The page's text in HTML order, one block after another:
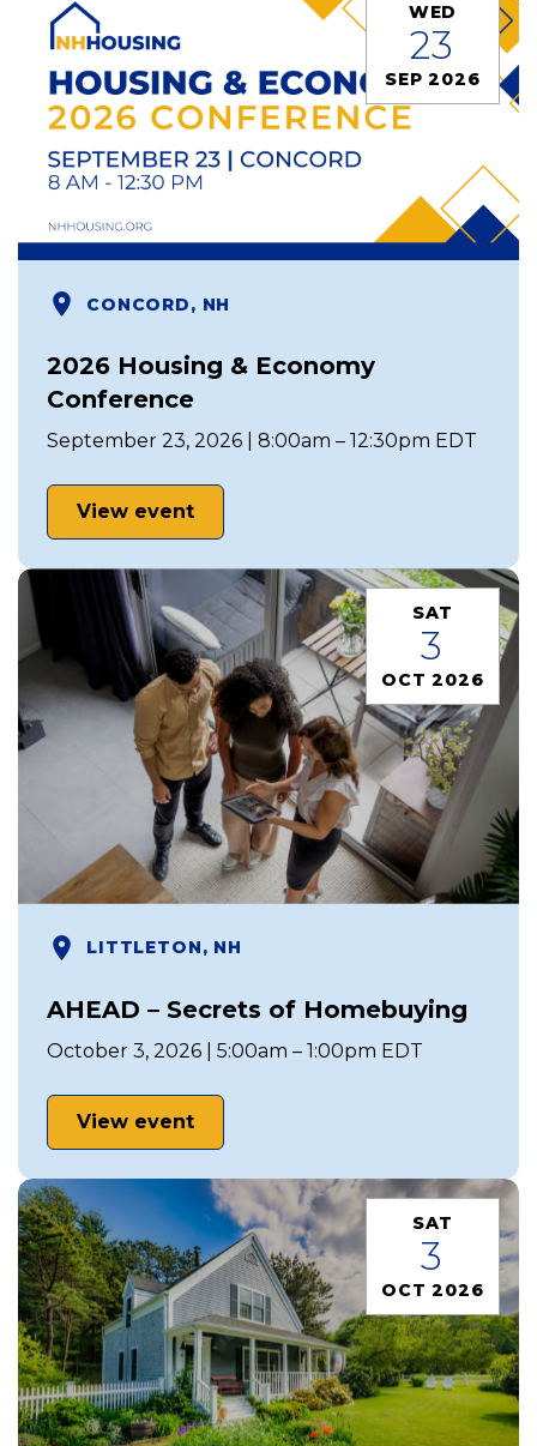
WED
23
SEP 2026
CONCORD, NH
2026 Housing & Economy
Conference
September 23, 2026 | 8:00am – 12:30pm EDT
View event
SAT
3
OCT 2026
LITTLETON, NH
AHEAD – Secrets of Homebuying
October 3, 2026 | 5:00am – 1:00pm EDT
View event
SAT
3
OCT 2026